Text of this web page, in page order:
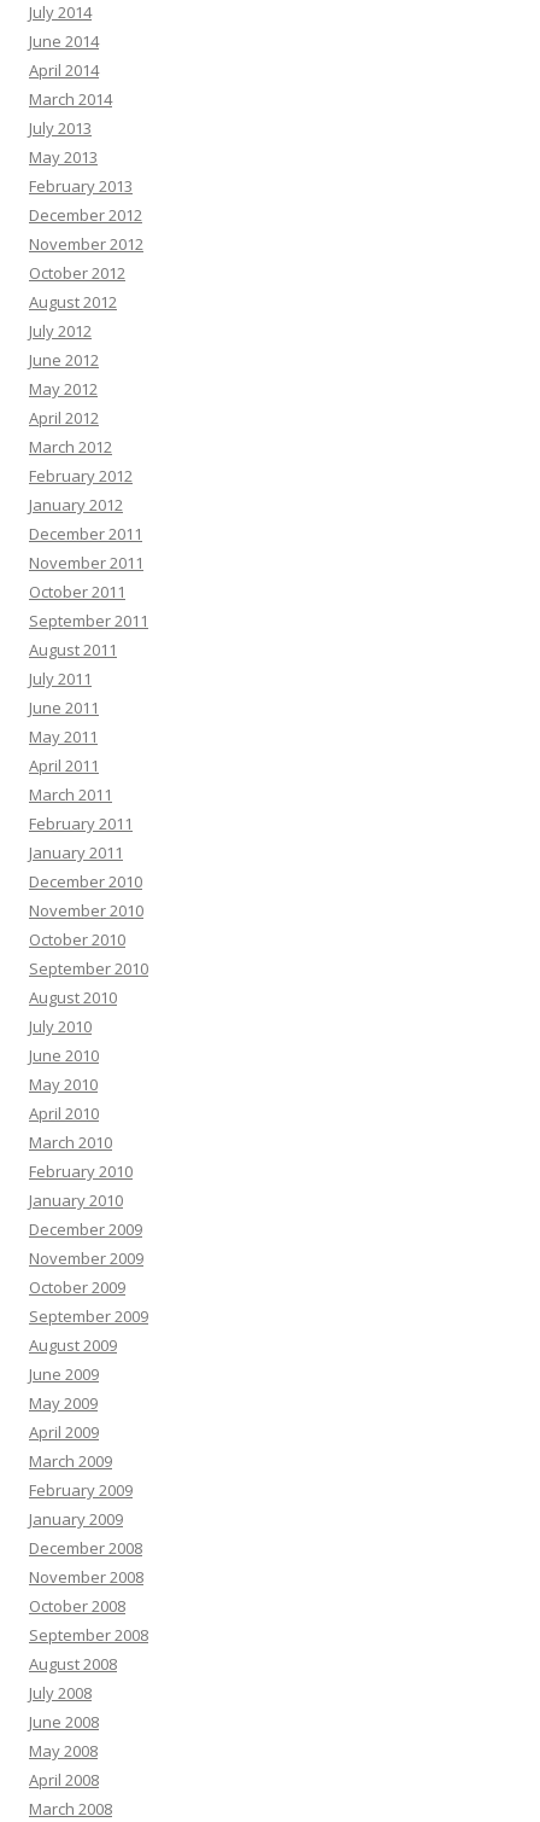
July 2014
June 2014
April 2014
March 2014
July 2013
May 2013
February 2013
December 2012
November 2012
October 2012
August 2012
July 2012
June 2012
May 2012
April 2012
March 2012
February 2012
January 2012
December 2011
November 2011
October 2011
September 2011
August 2011
July 2011
June 2011
May 2011
April 2011
March 2011
February 2011
January 2011
December 2010
November 2010
October 2010
September 2010
August 2010
July 2010
June 2010
May 2010
April 2010
March 2010
February 2010
January 2010
December 2009
November 2009
October 2009
September 2009
August 2009
June 2009
May 2009
April 2009
March 2009
February 2009
January 2009
December 2008
November 2008
October 2008
September 2008
August 2008
July 2008
June 2008
May 2008
April 2008
March 2008